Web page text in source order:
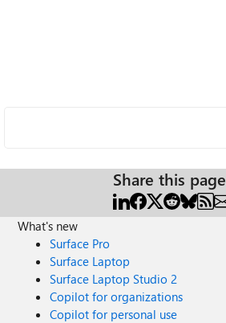
Share this page
What's new
Surface Pro
Surface Laptop
Surface Laptop Studio 2
Copilot for organizations
Copilot for personal use